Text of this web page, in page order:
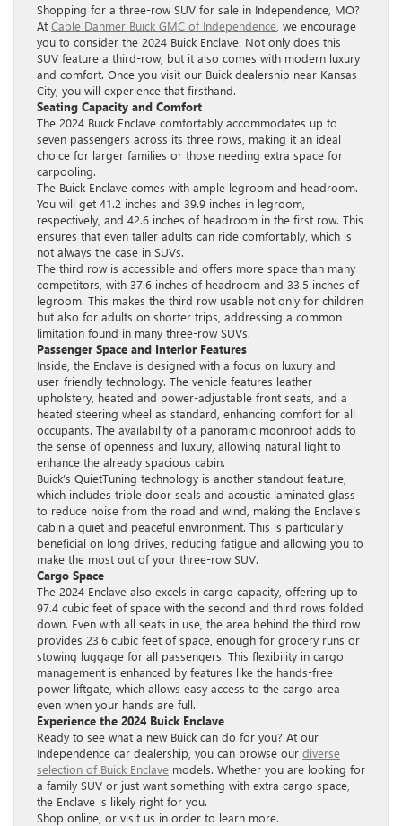
Shopping for a three-row SUV for sale in Independence, MO?
At Cable Dahmer Buick GMC of Independence , we encourage
you to consider the 2024 Buick Enclave. Not only does this
SUV feature a third-row, but it also comes with modern luxury
and comfort. Once you visit our Buick dealership near Kansas
City, you will experience that firsthand.
Seating Capacity and Comfort
The 2024 Buick Enclave comfortably accommodates up to
seven passengers across its three rows, making it an ideal
choice for larger families or those needing extra space for
carpooling.
The Buick Enclave comes with ample legroom and headroom.
You will get 41.2 inches and 39.9 inches in legroom,
respectively, and 42.6 inches of headroom in the first row. This
ensures that even taller adults can ride comfortably, which is
not always the case in SUVs.
The third row is accessible and offers more space than many
competitors, with 37.6 inches of headroom and 33.5 inches of
legroom. This makes the third row usable not only for children
but also for adults on shorter trips, addressing a common
limitation found in many three-row SUVs.
Passenger Space and Interior Features
Inside, the Enclave is designed with a focus on luxury and
user-friendly technology. The vehicle features leather
upholstery, heated and power-adjustable front seats, and a
heated steering wheel as standard, enhancing comfort for all
occupants. The availability of a panoramic moonroof adds to
the sense of openness and luxury, allowing natural light to
enhance the already spacious cabin.
Buick’s QuietTuning technology is another standout feature,
which includes triple door seals and acoustic laminated glass
to reduce noise from the road and wind, making the Enclave’s
cabin a quiet and peaceful environment. This is particularly
beneficial on long drives, reducing fatigue and allowing you to
make the most out of your three-row SUV.
Cargo Space
The 2024 Enclave also excels in cargo capacity, offering up to
97.4 cubic feet of space with the second and third rows folded
down. Even with all seats in use, the area behind the third row
provides 23.6 cubic feet of space, enough for grocery runs or
stowing luggage for all passengers. This flexibility in cargo
management is enhanced by features like the hands-free
power liftgate, which allows easy access to the cargo area
even when your hands are full.
Experience the 2024 Buick Enclave
Ready to see what a new Buick can do for you? At our
Independence car dealership, you can browse our diverse
selection of Buick Enclave models. Whether you are looking for
a family SUV or just want something with extra cargo space,
the Enclave is likely right for you.
Shop online, or visit us in order to learn more.